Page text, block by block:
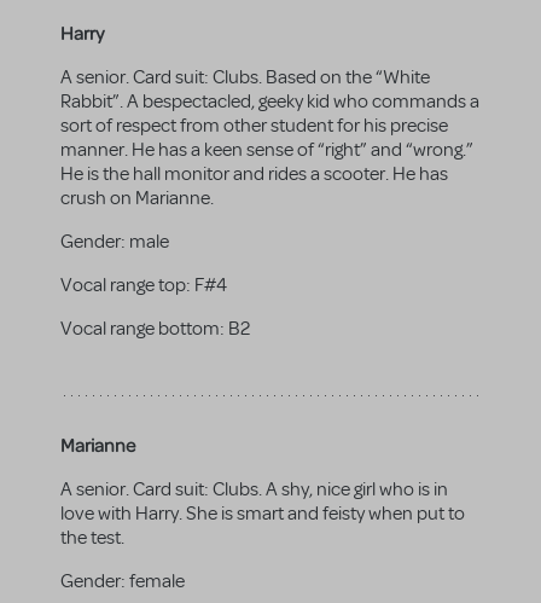
Harry
A senior. Card suit: Clubs. Based on the “White
Rabbit”. A bespectacled, geeky kid who commands a
sort of respect from other student for his precise
manner. He has a keen sense of “right” and “wrong.”
He is the hall monitor and rides a scooter. He has
crush on Marianne.
Gender: male
Vocal range top: F#4
Vocal range bottom: B2
Marianne
A senior. Card suit: Clubs. A shy, nice girl who is in
love with Harry. She is smart and feisty when put to
the test.
Gender: female